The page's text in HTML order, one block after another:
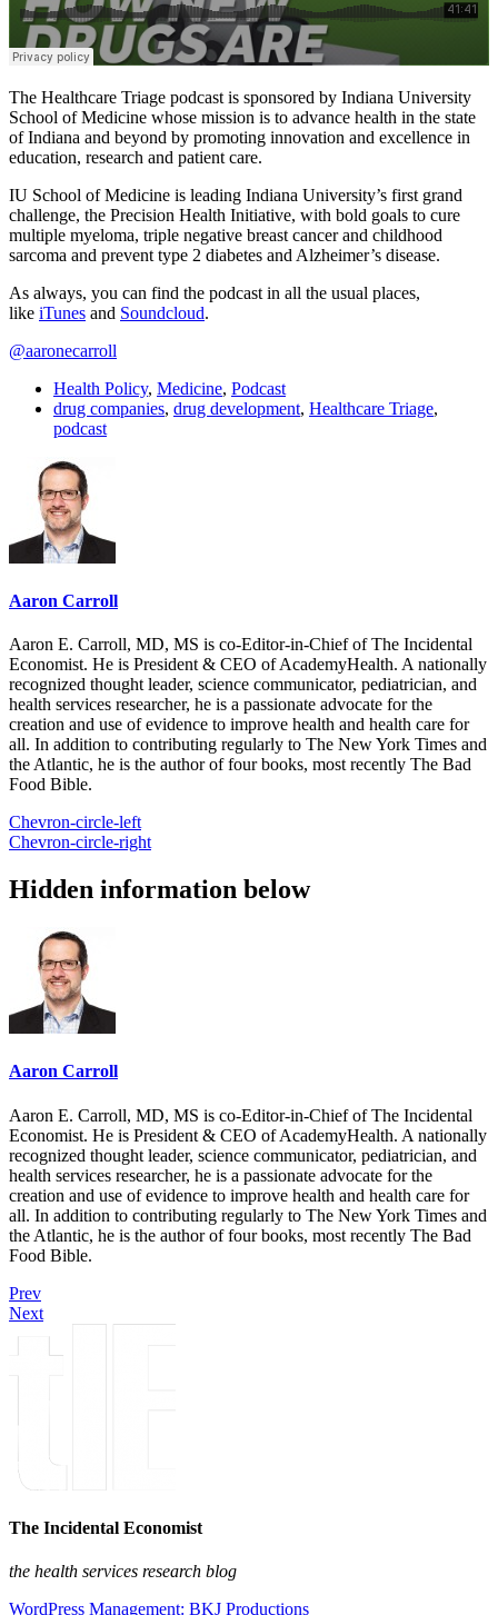
The Healthcare Triage podcast is sponsored by Indiana University
School of Medicine whose mission is to advance health in the state
of Indiana and beyond by promoting innovation and excellence in
education, research and patient care.
IU School of Medicine is leading Indiana University’s first grand
challenge, the Precision Health Initiative, with bold goals to cure
multiple myeloma, triple negative breast cancer and childhood
sarcoma and prevent type 2 diabetes and Alzheimer’s disease.
As always, you can find the podcast in all the usual places,
like iTunes and Soundcloud.
@aaronecarroll
Health Policy, Medicine, Podcast
drug companies, drug development, Healthcare Triage,
podcast
Aaron Carroll
Aaron E. Carroll, MD, MS is co-Editor-in-Chief of The Incidental
Economist. He is President & CEO of AcademyHealth. A nationally
recognized thought leader, science communicator, pediatrician, and
health services researcher, he is a passionate advocate for the
creation and use of evidence to improve health and health care for
all. In addition to contributing regularly to The New York Times and
the Atlantic, he is the author of four books, most recently The Bad
Food Bible.
Chevron-circle-left
Chevron-circle-right
Hidden information below
Aaron Carroll
Aaron E. Carroll, MD, MS is co-Editor-in-Chief of The Incidental
Economist. He is President & CEO of AcademyHealth. A nationally
recognized thought leader, science communicator, pediatrician, and
health services researcher, he is a passionate advocate for the
creation and use of evidence to improve health and health care for
all. In addition to contributing regularly to The New York Times and
the Atlantic, he is the author of four books, most recently The Bad
Food Bible.
Prev
Next
The Incidental Economist
the health services research blog
WordPress Management: BKJ Productions